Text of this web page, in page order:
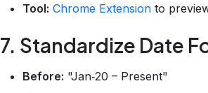
Tool: Chrome Extension to
7. Standardize Date
Before: "Jan‑20 – Present"